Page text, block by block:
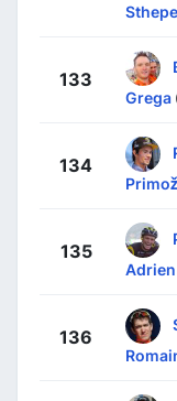
133
Grega
134
Primož
135
Adrien
136